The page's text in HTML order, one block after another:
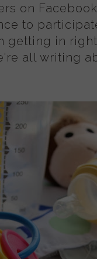
on
to
getting in
all writing